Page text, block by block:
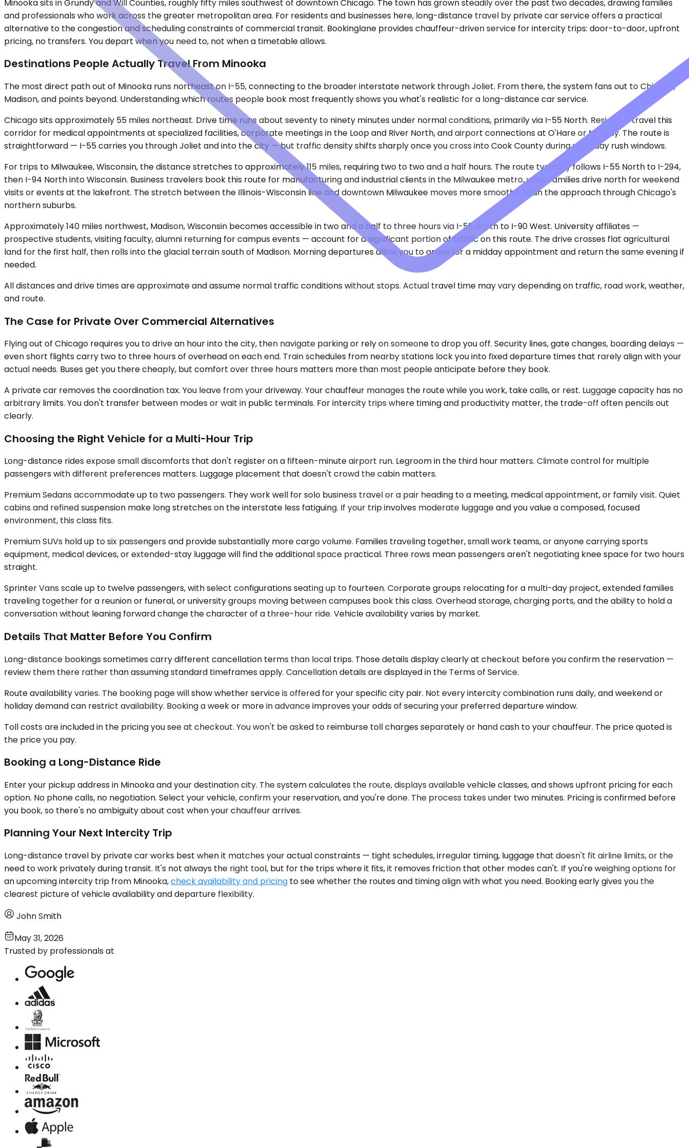
Minooka sits in Grundy and Will Counties, roughly fifty miles southwest of downtown Chicago. The town has grown steadily over the past two decades, drawing families
and professionals who work across the greater metropolitan area. For residents and businesses here, long-distance travel by private car service offers a practical
alternative to the congestion and scheduling constraints of commercial transit. Bookinglane provides chauffeur-driven service for intercity trips: door-to-door, upfront
pricing, no transfers. You depart when you need to, not when a timetable allows.
Destinations People Actually Travel From Minooka
The most direct path out of Minooka runs northeast on I-55, connecting to the broader interstate network through Joliet. From there, the system fans out to Chicago,
Madison, and points beyond. Understanding which routes people book most frequently shows you what's realistic for a long-distance car service.
Chicago sits approximately 55 miles northeast. Drive time runs about seventy to ninety minutes under normal conditions, primarily via I-55 North. Residents travel this
corridor for medical appointments at specialized facilities, corporate meetings in the Loop and River North, and airport connections at O'Hare or Midway. The route is
straightforward — I-55 carries you through Joliet and into the city — but traffic density shifts sharply once you cross into Cook County during weekday rush windows.
For trips to Milwaukee, Wisconsin, the distance stretches to approximately 115 miles, requiring two to two and a half hours. The route typically follows I-55 North to I-294,
then I-94 North into Wisconsin. Business travelers book this route for manufacturing and industrial clients in the Milwaukee metro, while families drive north for weekend
visits or events at the lakefront. The stretch between the Illinois-Wisconsin line and downtown Milwaukee moves more smoothly than the approach through Chicago's
northern suburbs.
Approximately 140 miles northwest, Madison, Wisconsin becomes accessible in two and a half to three hours via I-55 North to I-90 West. University affiliates —
prospective students, visiting faculty, alumni returning for campus events — account for a significant portion of traffic on this route. The drive crosses flat agricultural
land for the first half, then rolls into the glacial terrain south of Madison. Morning departures allow you to arrive for a midday appointment and return the same evening if
needed.
All distances and drive times are approximate and assume normal traffic conditions without stops. Actual travel time may vary depending on traffic, road work, weather,
and route.
The Case for Private Over Commercial Alternatives
Flying out of Chicago requires you to drive an hour into the city, then navigate parking or rely on someone to drop you off. Security lines, gate changes, boarding delays —
even short flights carry two to three hours of overhead on each end. Train schedules from nearby stations lock you into fixed departure times that rarely align with your
actual needs. Buses get you there cheaply, but comfort over three hours matters more than most people anticipate before they book.
A private car removes the coordination tax. You leave from your driveway. Your chauffeur manages the route while you work, take calls, or rest. Luggage capacity has no
arbitrary limits. You don't transfer between modes or wait in public terminals. For intercity trips where timing and productivity matter, the trade-off often pencils out
clearly.
Choosing the Right Vehicle for a Multi-Hour Trip
Long-distance rides expose small discomforts that don't register on a fifteen-minute airport run. Legroom in the third hour matters. Climate control for multiple
passengers with different preferences matters. Luggage placement that doesn't crowd the cabin matters.
Premium Sedans accommodate up to two passengers. They work well for solo business travel or a pair heading to a meeting, medical appointment, or family visit. Quiet
cabins and refined suspension make long stretches on the interstate less fatiguing. If your trip involves moderate luggage and you value a composed, focused
environment, this class fits.
Premium SUVs hold up to six passengers and provide substantially more cargo volume. Families traveling together, small work teams, or anyone carrying sports
equipment, medical devices, or extended-stay luggage will find the additional space practical. Three rows mean passengers aren't negotiating knee space for two hours
straight.
Sprinter Vans scale up to twelve passengers, with select configurations seating up to fourteen. Corporate groups relocating for a multi-day project, extended families
traveling together for a reunion or funeral, or university groups moving between campuses book this class. Overhead storage, charging ports, and the ability to hold a
conversation without leaning forward change the character of a three-hour ride. Vehicle availability varies by market.
Details That Matter Before You Confirm
Long-distance bookings sometimes carry different cancellation terms than local trips. Those details display clearly at checkout before you confirm the reservation —
review them there rather than assuming standard timeframes apply. Cancellation details are displayed in the Terms of Service.
Route availability varies. The booking page will show whether service is offered for your specific city pair. Not every intercity combination runs daily, and weekend or
holiday demand can restrict availability. Booking a week or more in advance improves your odds of securing your preferred departure window.
Toll costs are included in the pricing you see at checkout. You won't be asked to reimburse toll charges separately or hand cash to your chauffeur. The price quoted is
the price you pay.
Booking a Long-Distance Ride
Enter your pickup address in Minooka and your destination city. The system calculates the route, displays available vehicle classes, and shows upfront pricing for each
option. No phone calls, no negotiation. Select your vehicle, confirm your reservation, and you're done. The process takes under two minutes. Pricing is confirmed before
you book, so there's no ambiguity about cost when your chauffeur arrives.
Planning Your Next Intercity Trip
Long-distance travel by private car works best when it matches your actual constraints — tight schedules, irregular timing, luggage that doesn't fit airline limits, or the
need to work privately during transit. It's not always the right tool, but for the trips where it fits, it removes friction that other modes can't. If you're weighing options for
an upcoming intercity trip from Minooka,check availability and pricing to see whether the routes and timing align with what you need. Booking early gives you the
clearest picture of vehicle availability and departure flexibility.
John Smith
May 31, 2026
Trusted by professionals at